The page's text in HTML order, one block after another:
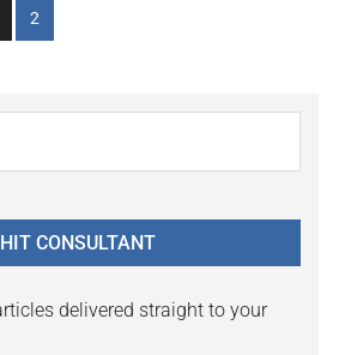
Go
to
2
CONSULTANT
delivered straight to your